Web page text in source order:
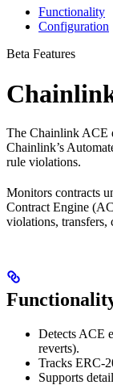
Functionality
Configuration
Beta Features
The Chainlink ACE
Chainlink’s
rule violations.
Monitors contracts
Contract Engine
violations, transfers,
Detects ACE
reverts).
Tracks ERC-
Supports